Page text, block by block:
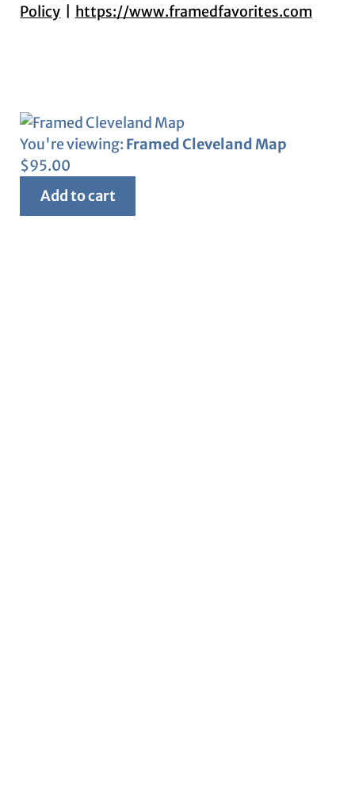
Policy
https://www.framedfavorites.com
You're viewing: Framed Cleveland Map
$95.00
Add to cart